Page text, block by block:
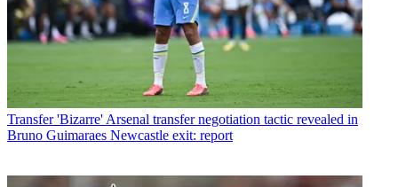
Transfer 'Bizarre' Arsenal transfer negotiation tactic revealed in
Bruno Guimaraes Newcastle exit: report